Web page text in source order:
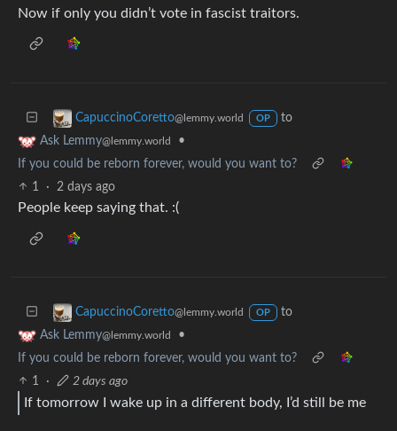
Now if only you didn’t vote in fascist traitors.
CapuccinoCoretto@lemmy.world OP
to
Ask Lemmy@lemmy.world
•
If you could be reborn forever, would you want to?
1
· 2 days ago
People keep saying that. :(
CapuccinoCoretto@lemmy.world OP
to
Ask Lemmy@lemmy.world
•
If you could be reborn forever, would you want to?
1
· 2 days ago
If tomorrow I wake up in a different body, I’d still be me